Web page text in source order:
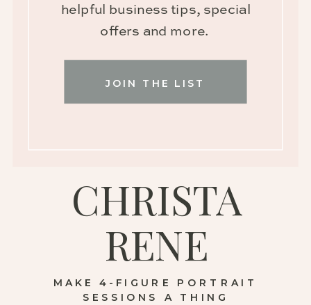
MAKE 4-FIGURE PORTRAIT
SESSIONS A THING
CHRISTA
RENE
JOIN THE LIST
helpful business tips, special
offers and more.